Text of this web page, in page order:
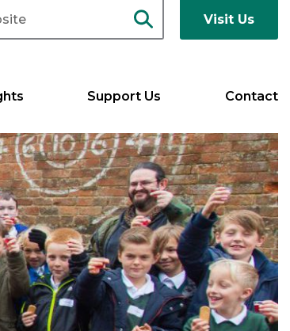
Visit Us
Support Us Contact